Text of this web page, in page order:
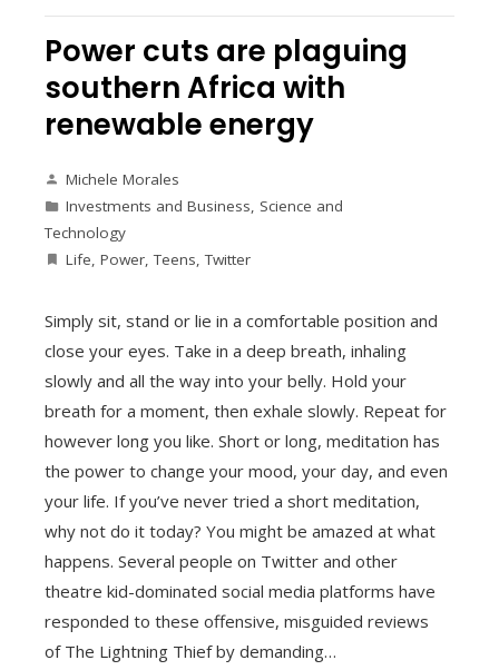
Power cuts are plaguing
southern Africa with
renewable energy
Michele Morales
Investments and Business, Science and
Technology
Life, Power,Teens,Twitter
Simply sit, stand or lie in a comfortable position and
close your eyes. Take in a deep breath, inhaling
slowly and all the way into your belly. Hold your
breath for a moment, then exhale slowly. Repeat for
however long you like. Short or long, meditation has
the power to change your mood, your day, and even
your life. If you’ve never tried a short meditation,
why not do it today? You might be amazed at what
happens. Several people on Twitter and other
theatre kid-dominated social media platforms have
responded to these offensive, misguided reviews
of The Lightning Thief by demanding…